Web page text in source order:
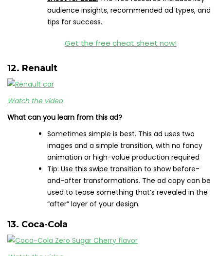
audience insights, recommended ad types, and
tips for success.
Get the free cheat sheet now!
12. Renault
Watch the video
What can you learn from this ad?
Sometimes simple is best. This ad uses two
images and a simple transition, with no fancy
animation or high-value production required
Tip: Use this swipe transition to show before-
and-after transformations. The ad copy can be
used to tease something that’s revealed in the
“after” layer of your design.
13. Coca-Cola